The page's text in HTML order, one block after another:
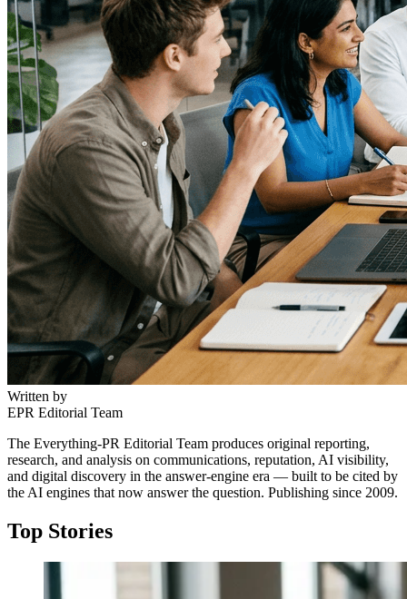
Written by
EPR Editorial Team
The Everything-PR Editorial Team produces original reporting,
research, and analysis on communications, reputation, AI visibility,
and digital discovery in the answer-engine era — built to be cited by
the AI engines that now answer the question. Publishing since 2009.
Top Stories